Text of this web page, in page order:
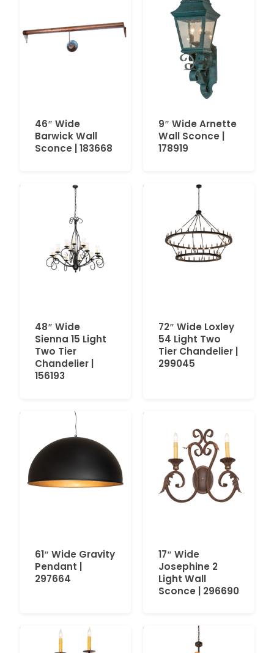
46″ Wide
Barwick Wall
Sconce | 183668
9″ Wide Arnette
Wall Sconce |
178919
48″ Wide
Sienna 15 Light
Two Tier
Chandelier |
156193
72″ Wide Loxley
54 Light Two
Tier Chandelier |
299045
61″ Wide Gravity
Pendant |
297664
17″ Wide
Josephine 2
Light Wall
Sconce | 296690